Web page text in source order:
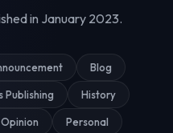
in January 2023.
Blog
Publishing History
Opinion Personal